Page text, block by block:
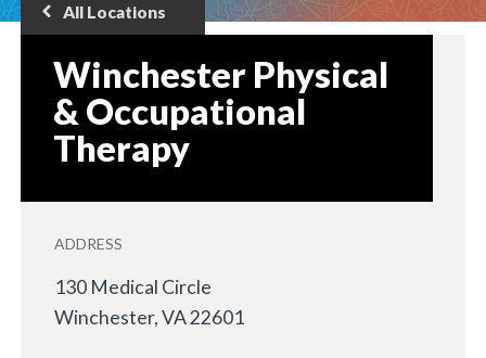
Winchester Physical
& Occupational
Therapy
Back
to
All Locations
ADDRESS
130 Medical Circle
Winchester,VA22601